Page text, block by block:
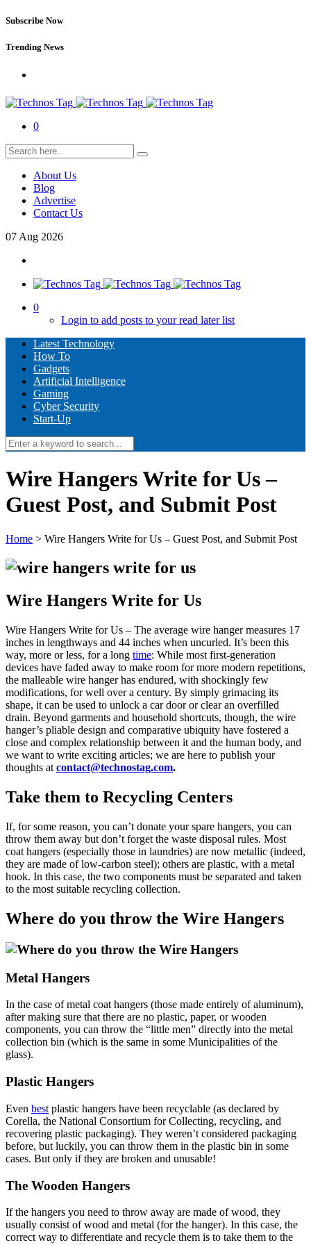
Subscribe Now
Trending News
0
About Us
Blog
Advertise
Contact Us
07 Aug 2026
0
Login to add posts to your read later list
Latest Technology
How To
Gadgets
Artificial Intelligence
Gaming
Cyber Security
Start-Up
Wire Hangers Write for Us –
Guest Post, and Submit Post
Home > Wire Hangers Write for Us – Guest Post, and Submit Post
Wire Hangers Write for Us
Wire Hangers Write for Us – The average wire hanger measures 17
inches in lengthways and 44 inches when uncurled. It’s been this
way, more or less, for a long time: While most first-generation
devices have faded away to make room for more modern repetitions,
the malleable wire hanger has endured, with shockingly few
modifications, for well over a century. By simply grimacing its
shape, it can be used to unlock a car door or clear an overfilled
drain. Beyond garments and household shortcuts, though, the wire
hanger’s pliable design and comparative ubiquity have fostered a
close and complex relationship between it and the human body, and
we want to write exciting articles; we are here to publish your
thoughts at contact@technostag.com.
Take them to Recycling Centers
If, for some reason, you can’t donate your spare hangers, you can
throw them away but don’t forget the waste disposal rules. Most
coat hangers (especially those in laundries) are now metallic (indeed,
they are made of low-carbon steel); others are plastic, with a metal
hook. In this case, the two components must be separated and taken
to the most suitable recycling collection.
Where do you throw the Wire Hangers
Metal Hangers
In the case of metal coat hangers (those made entirely of aluminum),
after making sure that there are no plastic, paper, or wooden
components, you can throw the “little men” directly into the metal
collection bin (which is the same in some Municipalities of the
glass).
Plastic Hangers
Even best plastic hangers have been recyclable (as declared by
Corella, the National Consortium for Collecting, recycling, and
recovering plastic packaging). They weren’t considered packaging
before, but luckily, you can throw them in the plastic bin in some
cases. But only if they are broken and unusable!
The Wooden Hangers
If the hangers you need to throw away are made of wood, they
usually consist of wood and metal (for the hanger). In this case, the
correct way to differentiate and recycle them is to take them to the